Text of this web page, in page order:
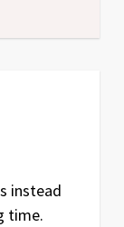
instead
time.